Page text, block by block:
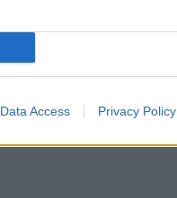
Data Access Privacy Policy